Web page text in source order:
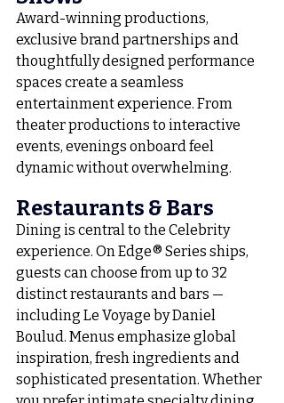
Award-winning productions,
exclusive brand partnerships and
thoughtfully designed performance
spaces create a seamless
entertainment experience. From
theater productions to interactive
events, evenings onboard feel
dynamic without overwhelming.
Restaurants & Bars
Dining is central to the Celebrity
experience. On Edge® Series ships,
guests can choose from up to 32
distinct restaurants and bars —
including Le Voyage by Daniel
Boulud. Menus emphasize global
inspiration, fresh ingredients and
sophisticated presentation. Whether